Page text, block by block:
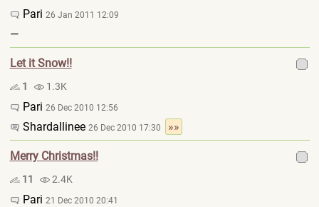
Pari 26 Jan 2011 12:09
—
Let it Snow!!
1 1.3K
Pari 26 Dec 2010 12:56
Shardallinee 26 Dec 2010 17:30 »»
Merry Christmas!!
11 2.4K
Pari 21 Dec 2010 20:41